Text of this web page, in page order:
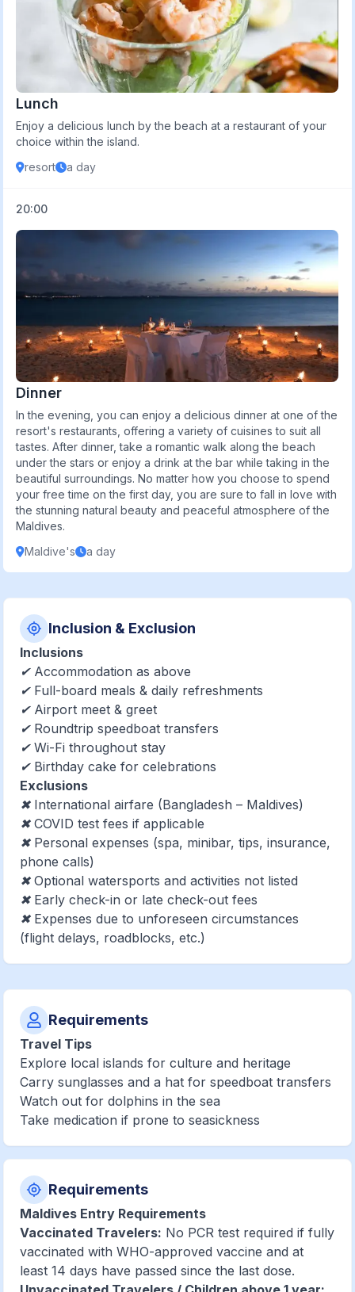
Lunch
Enjoy a delicious lunch by the beach at a restaurant of your
choice within the island.
resort
a day
20:00
Dinner
In the evening, you can enjoy a delicious dinner at one of the
resort's restaurants, offering a variety of cuisines to suit all
tastes. After dinner, take a romantic walk along the beach
under the stars or enjoy a drink at the bar while taking in the
beautiful surroundings. No matter how you choose to spend
your free time on the first day, you are sure to fall in love with
the stunning natural beauty and peaceful atmosphere of the
Maldives.
Maldive's
a day
Inclusion & Exclusion
Inclusions
✔ Accommodation as above
✔ Full-board meals & daily refreshments
✔ Airport meet & greet
✔ Roundtrip speedboat transfers
✔ Wi-Fi throughout stay
✔ Birthday cake for celebrations
Exclusions
✖ International airfare (Bangladesh – Maldives)
✖ COVID test fees if applicable
✖ Personal expenses (spa, minibar, tips, insurance,
phone calls)
✖ Optional watersports and activities not listed
✖ Early check-in or late check-out fees
✖ Expenses due to unforeseen circumstances
(flight delays, roadblocks, etc.)
Requirements
Travel Tips
Explore local islands for culture and heritage
Carry sunglasses and a hat for speedboat transfers
Watch out for dolphins in the sea
Take medication if prone to seasickness
Requirements
Maldives Entry Requirements
Vaccinated Travelers: No PCR test required if fully
vaccinated with WHO-approved vaccine and at
least 14 days have passed since the last dose.